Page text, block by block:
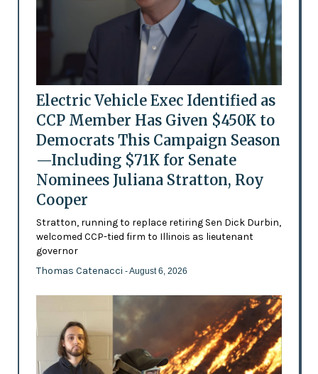
Electric Vehicle Exec Identified as
CCP Member Has Given $450K to
Democrats This Campaign Season
—Including $71K for Senate
Nominees Juliana Stratton, Roy
Cooper
Stratton, running to replace retiring Sen Dick Durbin,
welcomed CCP-tied firm to Illinois as lieutenant
governor
Thomas Catenacci - August 6, 2026